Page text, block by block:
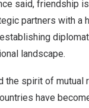
said, friendship
partners with a
landscape.
the spirit of mutual
have